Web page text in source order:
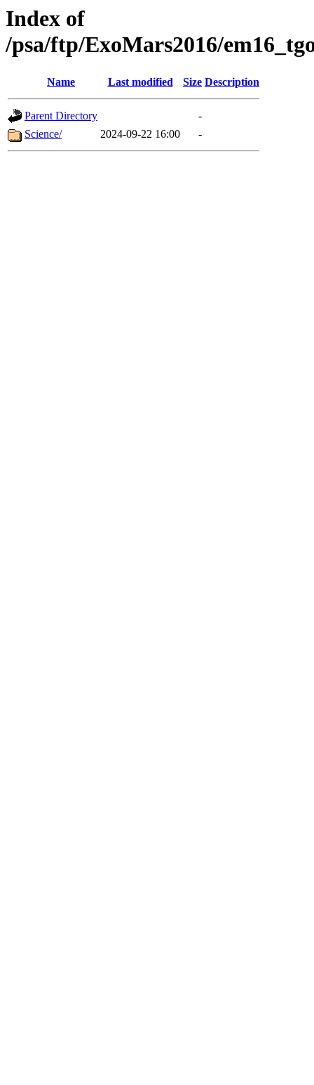
Index of
/psa/ftp/ExoMars2016/
Name Last modified Size Description
Parent Directory
-
Science/
2024-09-22 16:00 -